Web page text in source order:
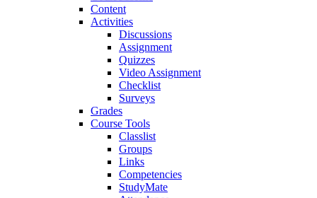
Content
Activities
Discussions
Assignment
Quizzes
Video Assignment
Checklist
Surveys
Grades
Course Tools
Classlist
Groups
Links
Competencies
StudyMate